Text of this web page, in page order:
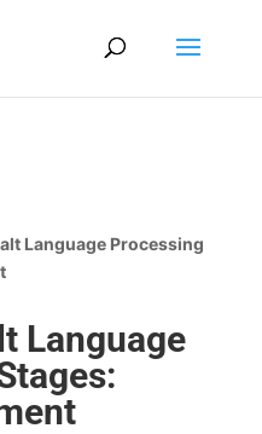
Language Processing
Language